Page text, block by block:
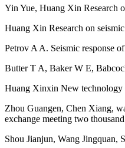
Yin Yue, Huang Xin Research
Huang Xin Research on
Petrov A A. Seismic response
Butter T A, Baker W E,
Huang Xinxin New technology
Zhou Guangen, Chen Xiang,
exchange meeting two
Shou Jianjun, Wang Jingquan,